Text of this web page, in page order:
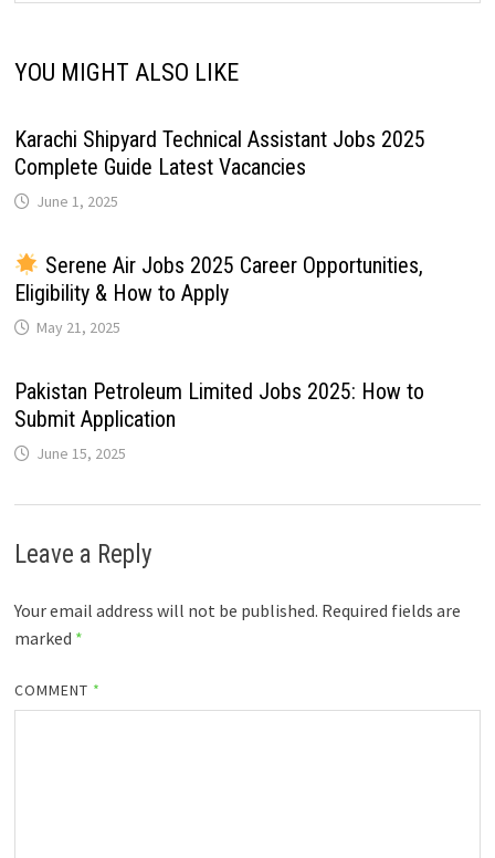
YOU MIGHT ALSO LIKE
Karachi Shipyard Technical Assistant Jobs 2025
Complete Guide Latest Vacancies
June 1, 2025
Serene Air Jobs 2025 Career Opportunities,
Eligibility & How to Apply
May 21, 2025
Pakistan Petroleum Limited Jobs 2025: How to
Submit Application
June 15, 2025
Leave a Reply
Your email address will not be published. Required fields are
marked *
COMMENT *